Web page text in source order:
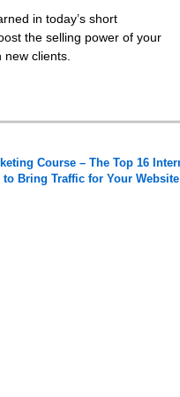
in today’s short
the selling power of your
clients.
Course – The Top 16
to Bring Traffic for Your Website